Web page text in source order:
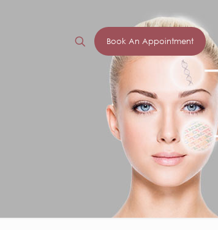
Book An Appointment